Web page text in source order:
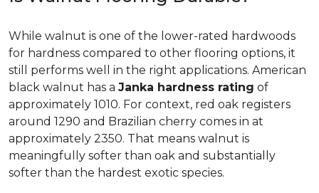
While walnut is one of the lower-rated hardwoods
for hardness compared to other flooring options, it
still performs well in the right applications. American
black walnut has a Janka hardness rating of
approximately 1010. For context, red oak registers
around 1290 and Brazilian cherry comes in at
approximately 2350. That means walnut is
meaningfully softer than oak and substantially
softer than the hardest exotic species.